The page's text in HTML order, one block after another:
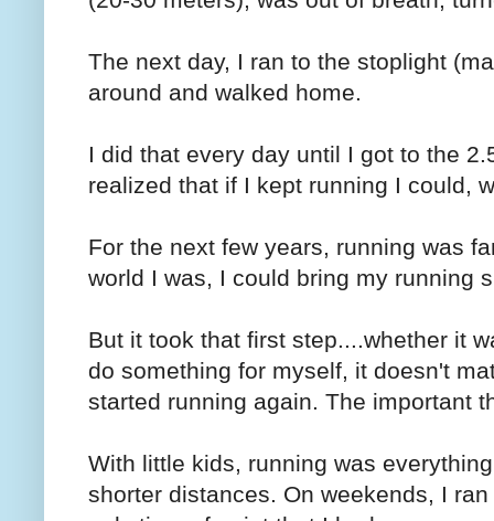
The next day, I ran to the stoplight
around and walked home.
I did that every day until I got to the
realized that if I kept running I could,
For the next few years, running was
world I was, I could bring my running
But it took that first step....whether it
do something for myself, it doesn't
started running again. The important
With little kids, running was
shorter distances. On weekends, I